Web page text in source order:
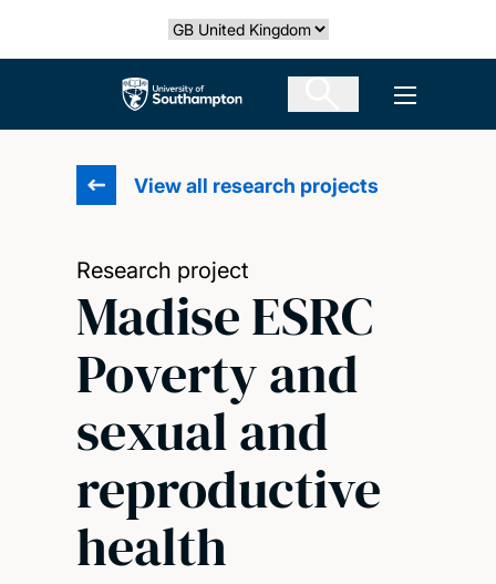
Select country
The University of Southampton Open
View all research projects
Research project
Madise ESRC
Poverty and
sexual and
reproductive
health